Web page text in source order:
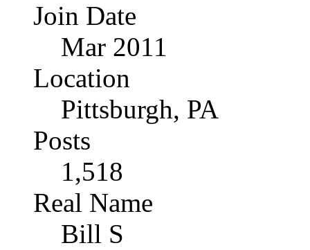
Join Date
Mar 2011
Location
Pittsburgh, PA
Posts
1,518
Real Name
Bill S